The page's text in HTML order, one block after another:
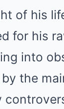
of his
for his
into
the